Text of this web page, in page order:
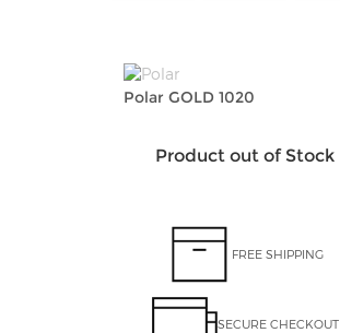
Polar GOLD 1020
Product out of Stock
FREE SHIPPING
SECURE CHECKOUT